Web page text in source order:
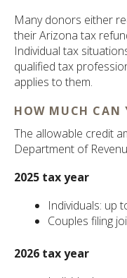
Many donors either
their Arizona tax
Individual tax
qualified tax
applies to them.
HOW MUCH CAN
The allowable credit
Department of
2025 tax year
Individuals: up
Couples filing
2026 tax year